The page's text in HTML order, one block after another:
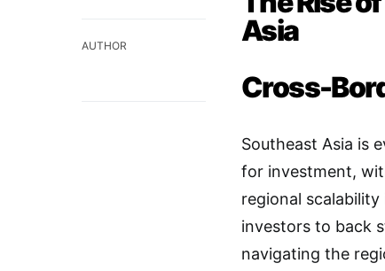
AUTHOR
Asia
Cross-
Southeast Asia is
for investment,
regional scalability
investors to back
navigating the